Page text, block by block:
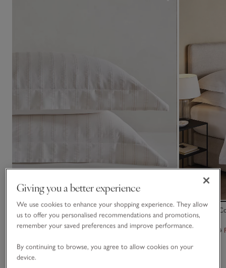
Barling Stripe Oxford Pillowcase – Single
£30.00 to £35.00
Innes Duvet
From £130.00
Giving you a better experience
We use cookies to enhance your shopping experience. They allow
us to offer you personalised recommendations and promotions,
remember your saved preferences and improve performance.
By continuing to browse, you agree to allow cookies on your
device.